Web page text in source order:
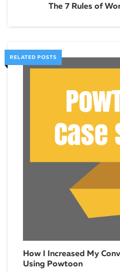
RELATED POSTS
How I Increased My
Using Powtoon